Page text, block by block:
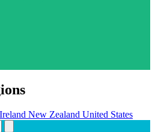
Ireland New Zealand United States